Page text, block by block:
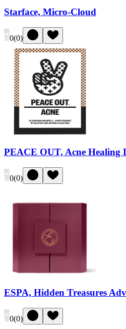
Starface, Micro-Cloud
0(0)
PEACE OUT, Acne Healing
0(0)
ESPA, Hidden Treasures
0(0)